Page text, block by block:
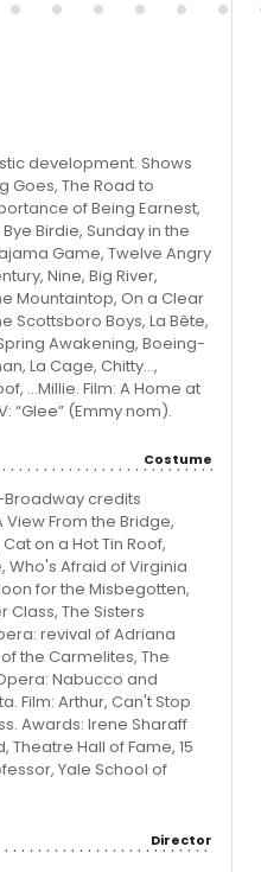
development. Shows
Goes, The Road to
of Being Earnest,
Birdie, Sunday in the
Game, Twelve Angry
Nine, Big River,
Mountaintop, On a Clear
Scottsboro Boys, La Bête,
Awakening, Boeing-
La Cage, Chitty…,
…Millie. Film: A Home at
“Glee” (Emmy nom).
Costume
credits
From the Bridge,
on a Hot Tin Roof,
Who's Afraid of Virginia
for the Misbegotten,
Class, The Sisters
revival of Adriana
the Carmelites, The
Nabucco and
Film: Arthur, Can't Stop
Awards: Irene Sharaff
Theatre Hall of Fame, 15
Yale School of
Director